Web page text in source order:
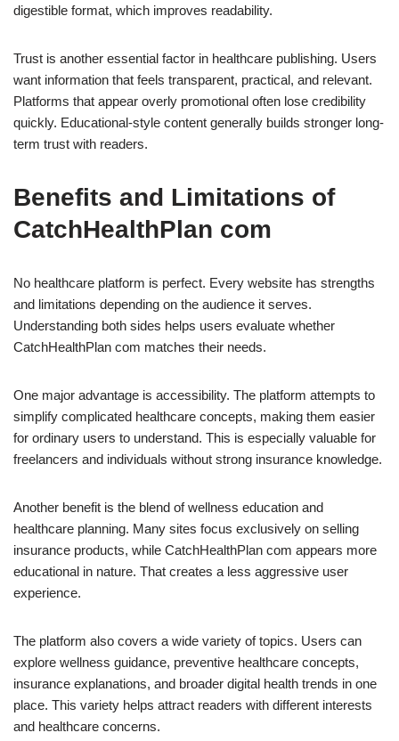
digestible format, which improves readability.
Trust is another essential factor in healthcare publishing. Users
want information that feels transparent, practical, and relevant.
Platforms that appear overly promotional often lose credibility
quickly. Educational-style content generally builds stronger long-
term trust with readers.
Benefits and Limitations of
CatchHealthPlan com
No healthcare platform is perfect. Every website has strengths
and limitations depending on the audience it serves.
Understanding both sides helps users evaluate whether
CatchHealthPlan com matches their needs.
One major advantage is accessibility. The platform attempts to
simplify complicated healthcare concepts, making them easier
for ordinary users to understand. This is especially valuable for
freelancers and individuals without strong insurance knowledge.
Another benefit is the blend of wellness education and
healthcare planning. Many sites focus exclusively on selling
insurance products, while CatchHealthPlan com appears more
educational in nature. That creates a less aggressive user
experience.
The platform also covers a wide variety of topics. Users can
explore wellness guidance, preventive healthcare concepts,
insurance explanations, and broader digital health trends in one
place. This variety helps attract readers with different interests
and healthcare concerns.